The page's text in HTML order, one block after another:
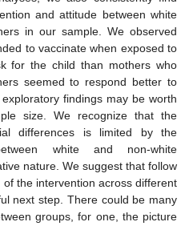
and attitude between white
in our sample. We observed
to vaccinate when exposed to
for the child than mothers who
seemed to respond better to
findings may be worth
size. We recognize that the
differences is limited by the
white and non-white
nature. We suggest that follow
the intervention across different
next step. There could be many
groups, for one, the picture